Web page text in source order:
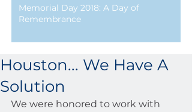
Memorial Day 2018: A Day of
Remembrance
Houston... We Have A
Solution
We were honored to work with